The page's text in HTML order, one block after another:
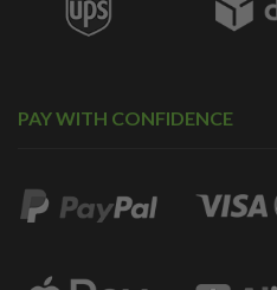
PAY WITH CONFIDENCE